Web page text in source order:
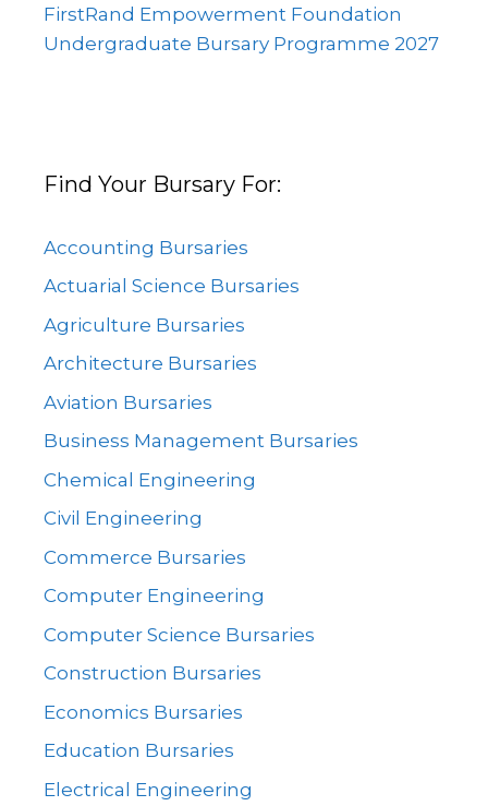
FirstRand Empowerment Foundation
Undergraduate Bursary Programme 2027
Find Your Bursary For:
Accounting Bursaries
Actuarial Science Bursaries
Agriculture Bursaries
Architecture Bursaries
Aviation Bursaries
Business Management Bursaries
Chemical Engineering
Civil Engineering
Commerce Bursaries
Computer Engineering
Computer Science Bursaries
Construction Bursaries
Economics Bursaries
Education Bursaries
Electrical Engineering